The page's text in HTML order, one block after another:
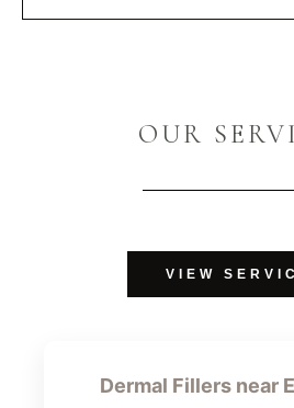
OUR
VIEW
Dermal Fillers near